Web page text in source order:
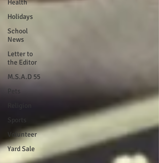
Health
Holidays
School
News
Letter to
the Editor
M.S.A.D 55
Pets
Sports
Volunteer
Yard Sale